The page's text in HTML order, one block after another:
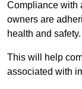
Compliance with
owners are
health and safety.
This will help
associated with